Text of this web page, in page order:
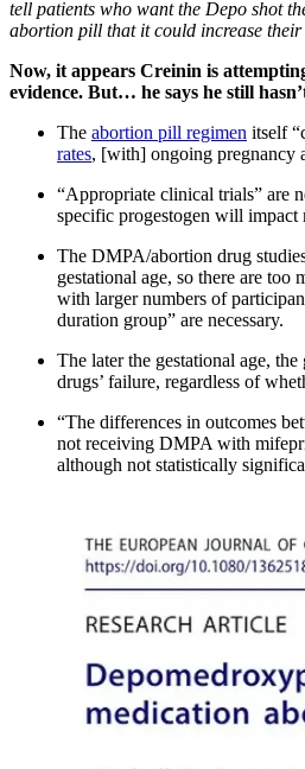
tell patients who want the Depo shot
abortion pill that it could increase
Now, it appears Creinin is
evidence. But… he says he still
The abortion pill regimen itself
rates, [with] ongoing pregnancy
“Appropriate clinical trials” are
specific progestogen will impact
The DMPA/abortion drug
gestational age, so there are too
with larger numbers of
duration group” are necessary.
The later the gestational age,
drugs’ failure, regardless of
“The differences in outcomes
not receiving DMPA with
although not statistically